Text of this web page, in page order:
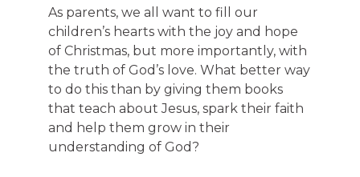
As parents, we all want to fill our
children’s hearts with the joy and hope
of Christmas, but more importantly, with
the truth of God’s love. What better way
to do this than by giving them books
that teach about Jesus, spark their faith
and help them grow in their
understanding of God?